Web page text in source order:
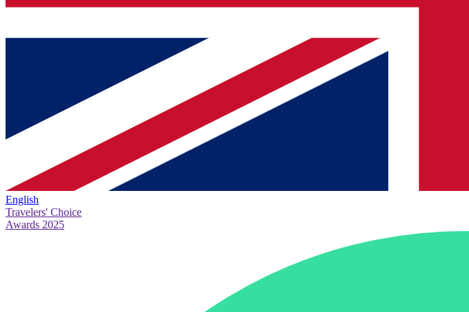
English
Travelers' Choice
Awards 2025